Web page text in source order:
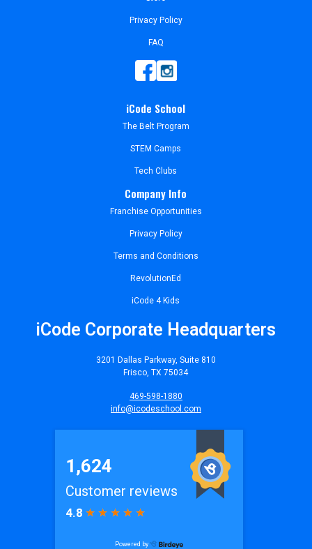
Privacy Policy
FAQ
iCode School
The Belt Program
STEM Camps
Tech Clubs
Company Info
Franchise Opportunities
Privacy Policy
Terms and Conditions
RevolutionEd
iCode 4 Kids
iCode Corporate Headquarters
3201 Dallas Parkway, Suite 810
Frisco, TX 75034
469-598-1880
info@icodeschool.com